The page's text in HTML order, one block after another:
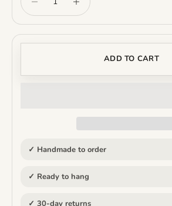
ADD TO CART
✓ Handmade to order
✓ Ready to hang
✓ 30-day returns